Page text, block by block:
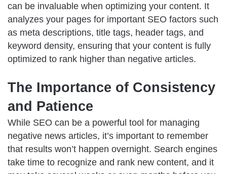
can be invaluable when optimizing your content. It
analyzes your pages for important SEO factors such
as meta descriptions, title tags, header tags, and
keyword density, ensuring that your content is fully
optimized to rank higher than negative articles.
The Importance of Consistency
and Patience
While SEO can be a powerful tool for managing
negative news articles, it’s important to remember
that results won’t happen overnight. Search engines
take time to recognize and rank new content, and it